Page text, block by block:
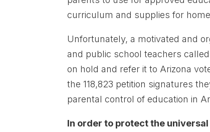
curriculum and supplies for
Unfortunately, a motivated and
and public school teachers
on hold and refer it to Arizona
the 118,823 petition signatures
parental control of education in
In order to protect the